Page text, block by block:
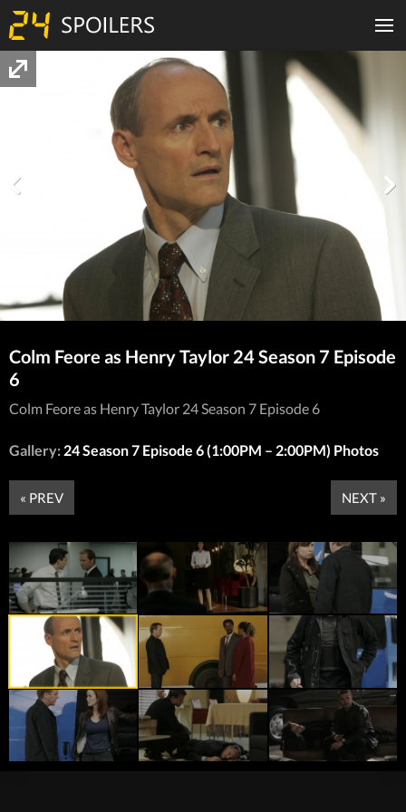
Colm Feore as Henry Taylor 24 Season 7 Episode
6
Colm Feore as Henry Taylor 24 Season 7 Episode 6
Gallery: 24 Season 7 Episode 6 (1:00PM – 2:00PM) Photos
« PREV NEXT »